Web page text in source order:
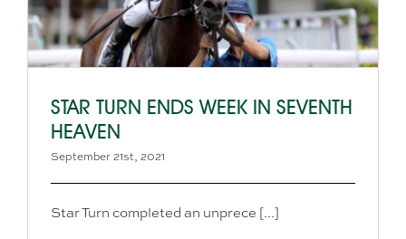
STAR TURN ENDS WEEK IN SEVENTH
HEAVEN
September 21st, 2021
Star Turn completed an unprece [...]